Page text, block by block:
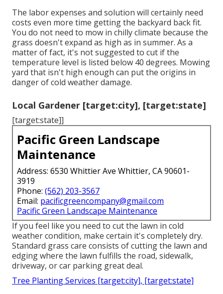
The labor expenses and solution will certainly need
costs even more time getting the backyard back fit.
You do not need to mow in chilly climate because the
grass doesn't expand as high as in summer. As a
matter of fact, it's not suggested to cut if the
temperature level is listed below 40 degrees. Mowing
yard that isn't high enough can put the origins in
danger of cold weather damage.
Local Gardener [target:city], [target:state]
[target:state]]
Pacific Green Landscape
Maintenance
Address: 6530 Whittier Ave Whittier, CA 90601-
3919
Phone: (562) 203-3567
Email: pacificgreencompany@gmail.com
Pacific Green Landscape Maintenance
If you feel like you need to cut the lawn in cold
weather condition, make certain it's completely dry.
Standard grass care consists of cutting the lawn and
edging where the lawn fulfills the road, sidewalk,
driveway, or car parking great deal.
Tree Planting Services [target:city], [target:state]